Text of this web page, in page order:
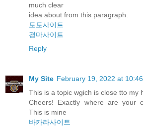
much clear
idea about from this paragraph.
토토사이트
경마사이트
Reply
My Site February 19, 2022 at
This is a topic wgich is close tto my
Cheers! Exactly where are your
This is mine
바카라사이트